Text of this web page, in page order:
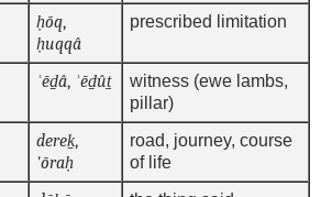
ḥōq,
ḥuqqâ
prescribed limitation
ʿēḏâ, ʿēḏûṯ
witness (ewe lambs,
pillar)
dereḵ,
'ōraḥ
road, journey, course
of life